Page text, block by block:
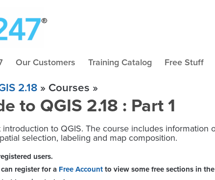
Our Customers Training Catalog Free Stuff
2.18 » Courses »
to QGIS 2.18 : Part 1
to QGIS. The course includes
selection, labeling and map composition.
users.
register for a Free Accountto view some free sections in the